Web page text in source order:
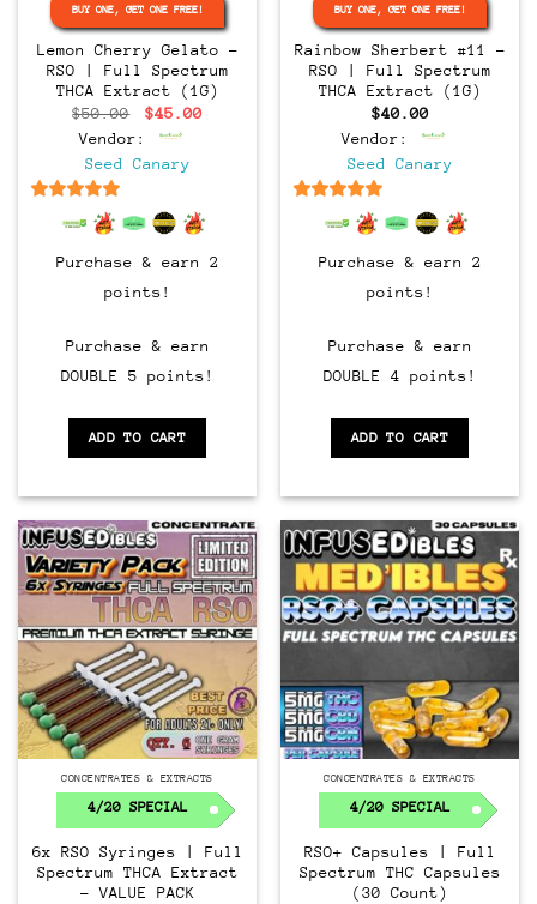
BUY ONE, GET ONE FREE!
Lemon Cherry Gelato –
RSO | Full Spectrum
THCA Extract (1G)
$50.00
Original
was:
$50.00.
$45.00Current
Vendor:
Seed Canary
out of 5
Purchase & earn 2
points!
Purchase & earn
DOUBLE 5 points!
ADD TO CART
BUY ONE, GET ONE FREE!
Rainbow Sherbert #11 –
RSO | Full Spectrum
THCA Extract (1G)
$40.00
Vendor:
Seed Canary
out of 5
Purchase & earn 2
points!
Purchase & earn
DOUBLE 4 points!
ADD TO CART
CONCENTRATES & EXTRACTS
4/20 SPECIAL
6x RSO Syringes | Full
Spectrum THCA Extract
– VALUE PACK
CONCENTRATES & EXTRACTS
4/20 SPECIAL
RSO+ Capsules | Full
Spectrum THC Capsules
(30 Count)